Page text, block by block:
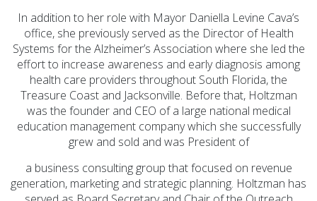
In addition to her role with Mayor Daniella Levine Cava’s
office, she previously served as the Director of Health
Systems for the Alzheimer’s Association where she led the
effort to increase awareness and early diagnosis among
health care providers throughout South Florida, the
Treasure Coast and Jacksonville. Before that, Holtzman
was the founder and CEO of a large national medical
education management company which she successfully
grew and sold and was President of
a business consulting group that focused on revenue
generation, marketing and strategic planning. Holtzman has